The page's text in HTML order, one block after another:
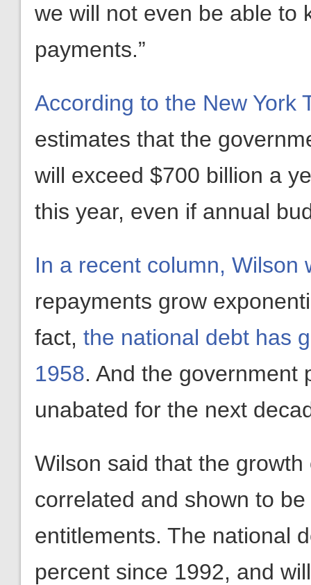
we will not even be able to
payments.”
According to the New York
estimates that the
will exceed $700 billion a
this year, even if annual
In a recent column, Wilson
repayments grow
fact, the national debt has
1958. And the government
unabated for the next
Wilson said that the
correlated and shown to
entitlements. The national
percent since 1992, and